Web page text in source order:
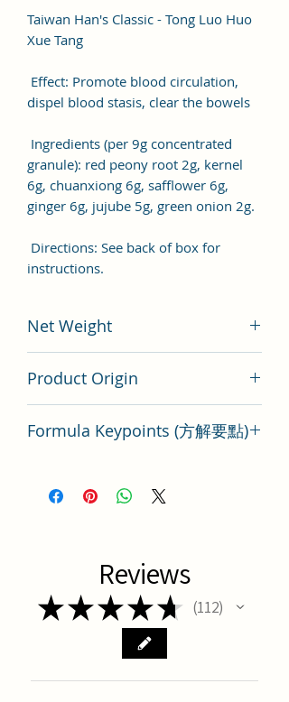
Taiwan Han's Classic - Tong Luo Huo
Xue Tang
Effect: Promote blood circulation,
dispel blood stasis, clear the bowels
Ingredients (per 9g concentrated
granule): red peony root 2g, kernel
6g, chuanxiong 6g, safflower 6g,
ginger 6g, jujube 5g, green onion 2g.
Directions: See back of box for
instructions.
Net Weight
Product Origin
Formula Keypoints (方解要點)
Qiao Huo Xue Tang
Reviews
★★★★★ 112
112